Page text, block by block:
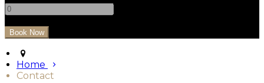
Home
Contact